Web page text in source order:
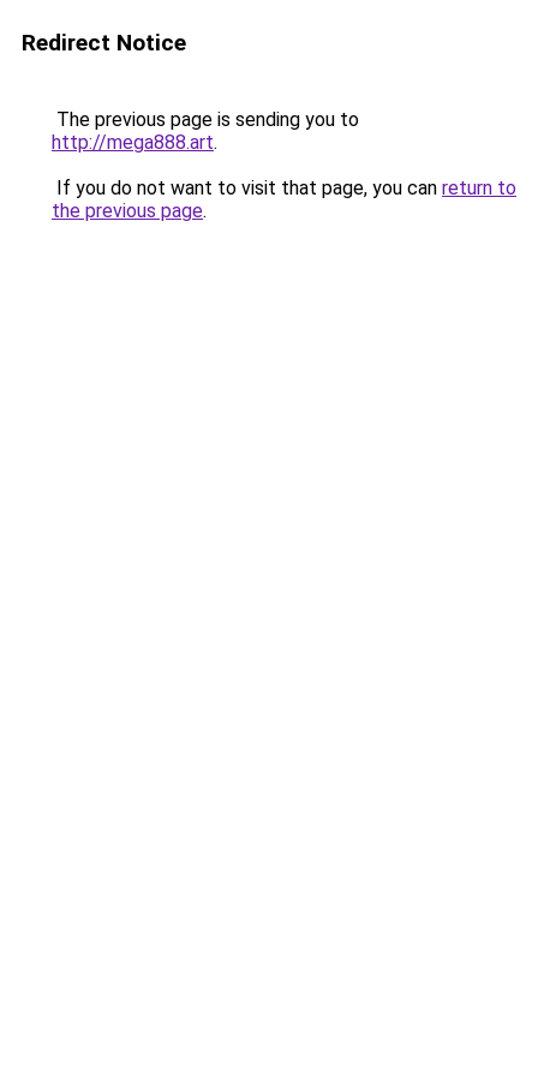
Redirect Notice
The previous page is sending you to
http://mega888.art.
If you do not want to visit that page, you can return to
the previous page.